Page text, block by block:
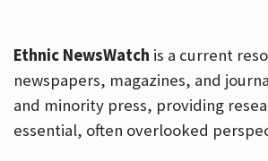
Ethnic NewsWatch is a current
newspapers, magazines, and
and minority press, providing
essential, often overlooked